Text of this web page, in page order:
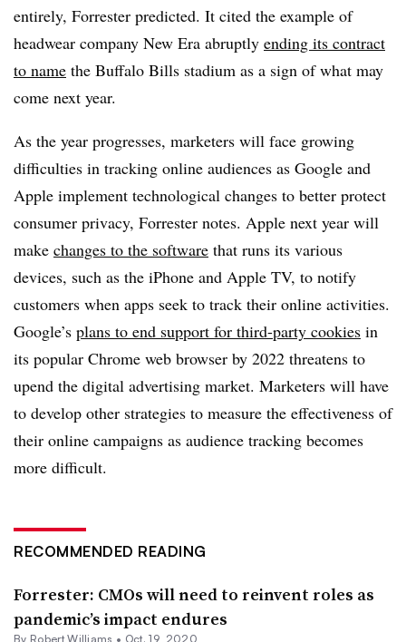
entirely, Forrester predicted. It cited the example of
headwear company New Era abruptly ending its contract
to name the Buffalo Bills stadium as a sign of what may
come next year.
As the year progresses, marketers will face growing
difficulties in tracking online audiences as Google and
Apple implement technological changes to better protect
consumer privacy, Forrester notes. Apple next year will
make changes to the software that runs its various
devices, such as the iPhone and Apple TV, to notify
customers when apps seek to track their online activities.
Google’s plans to end support for third-party cookies in
its popular Chrome web browser by 2022 threatens to
upend the digital advertising market. Marketers will have
to develop other strategies to measure the effectiveness of
their online campaigns as audience tracking becomes
more difficult.
RECOMMENDED READING
Forrester: CMOs will need to reinvent roles as
pandemic’s impact endures
By Robert Williams • Oct. 19, 2020